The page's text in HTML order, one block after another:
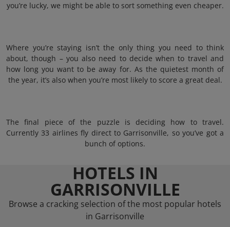
you’re lucky, we might be able to sort something even cheaper.
Where you’re staying isn’t the only thing you need to think
about, though – you also need to decide when to travel and
how long you want to be away for. As the quietest month of
the year, it’s also when you’re most likely to score a great deal.
The final piece of the puzzle is deciding how to travel.
Currently 33 airlines fly direct to Garrisonville, so you’ve got a
bunch of options.
HOTELS IN
GARRISONVILLE
Browse a cracking selection of the most popular hotels
in Garrisonville